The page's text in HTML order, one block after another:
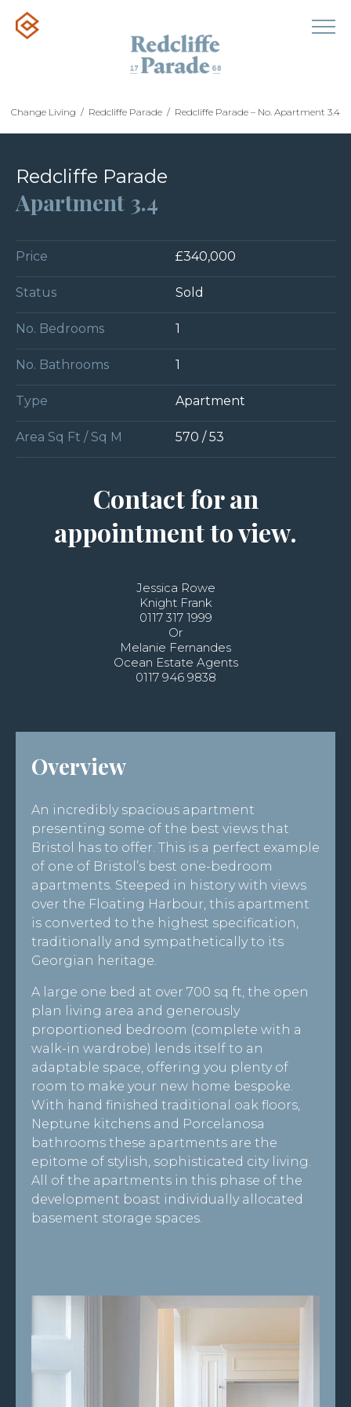
Change Living / Redcliffe Parade / Redcliffe Parade – No. Apartment 3.4
Redcliffe Parade
Apartment 3.4
Price £340,000
Status Sold
No. Bedrooms 1
No. Bathrooms 1
Type Apartment
Area Sq Ft / Sq M 570 / 53
Contact for an
appointment to view.
Jessica Rowe
Knight Frank
0117 317 1999
Or
Melanie Fernandes
Ocean Estate Agents
0117 946 9838
Overview
An incredibly spacious apartment
presenting some of the best views that
Bristol has to offer. This is a perfect example
of one of Bristol’s best one-bedroom
apartments. Steeped in history with views
over the Floating Harbour, this apartment
is converted to the highest specification,
traditionally and sympathetically to its
Georgian heritage.
A large one bed at over 700 sq ft, the open
plan living area and generously
proportioned bedroom (complete with a
walk-in wardrobe) lends itself to an
adaptable space, offering you plenty of
room to make your new home bespoke.
With hand finished traditional oak floors,
Neptune kitchens and Porcelanosa
bathrooms these apartments are the
epitome of stylish, sophisticated city living.
All of the apartments in this phase of the
development boast individually allocated
basement storage spaces.